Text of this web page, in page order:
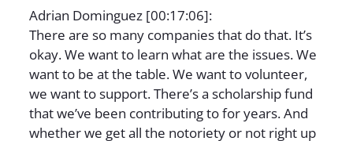
Adrian Dominguez [00:17:06]:
There are so many companies that do that. It’s
okay. We want to learn what are the issues. We
want to be at the table. We want to volunteer,
we want to support. There’s a scholarship fund
that we’ve been contributing to for years. And
whether we get all the notoriety or not right up